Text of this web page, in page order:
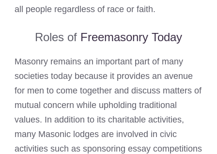
all people regardless of race or faith.
Roles of Freemasonry Today
Masonry remains an important part of many
societies today because it provides an avenue
for men to come together and discuss matters of
mutual concern while upholding traditional
values. In addition to its charitable activities,
many Masonic lodges are involved in civic
activities such as sponsoring essay competitions